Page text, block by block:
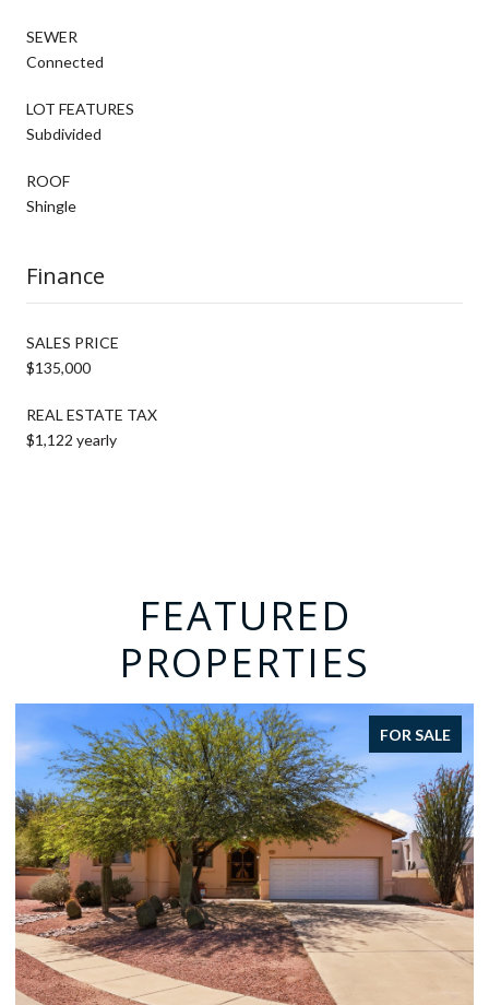
SEWER
Connected
LOT FEATURES
Subdivided
ROOF
Shingle
Finance
SALES PRICE
$135,000
REAL ESTATE TAX
$1,122 yearly
FEATURED
PROPERTIES
FOR SALE